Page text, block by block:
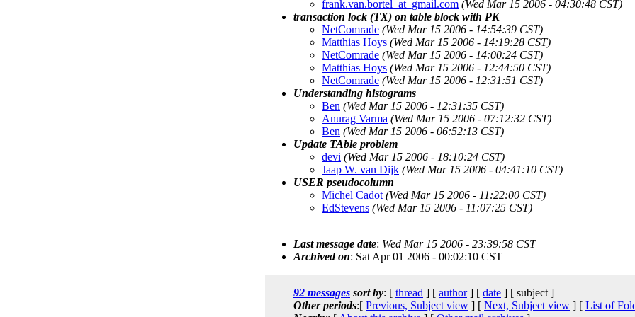
frank.van.bortel_at_gmail.com (Wed Mar 15 2006 - 04:30:48 CST)
transaction lock (TX) on table block with PK
NetComrade (Wed Mar 15 2006 - 14:54:39 CST)
Matthias Hoys (Wed Mar 15 2006 - 14:19:28 CST)
NetComrade (Wed Mar 15 2006 - 14:00:24 CST)
Matthias Hoys (Wed Mar 15 2006 - 12:44:50 CST)
NetComrade (Wed Mar 15 2006 - 12:31:51 CST)
Understanding histograms
Ben (Wed Mar 15 2006 - 12:31:35 CST)
Anurag Varma (Wed Mar 15 2006 - 07:12:32 CST)
Ben (Wed Mar 15 2006 - 06:52:13 CST)
Update TAble problem
devi (Wed Mar 15 2006 - 18:10:24 CST)
Jaap W. van Dijk (Wed Mar 15 2006 - 04:41:10 CST)
USER pseudocolumn
Michel Cadot (Wed Mar 15 2006 - 11:22:00 CST)
EdStevens (Wed Mar 15 2006 - 11:07:25 CST)
Last message date: Wed Mar 15 2006 - 23:39:58 CST
Archived on: Sat Apr 01 2006 - 00:02:10 CST
92 messages sort by: [ thread ] [ author] [ date ] [ subject ]
Other periods:[ Previous, Subject view ] [ Next, Subject view ] [ List of